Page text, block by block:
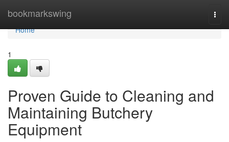
bookmarkswing
Home
Home
1
Proven Guide to Cleaning and
Maintaining Butchery
Equipment